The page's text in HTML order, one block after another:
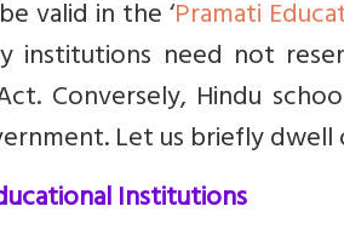
valid in the ‘Pramati
institutions need not
Conversely, Hindu
.Let us briefly dwell
Institutions